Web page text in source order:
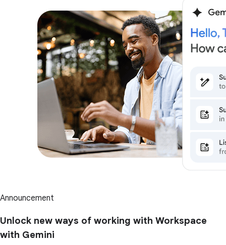
Announcement
Unlock new ways of working with Workspace
with Gemini